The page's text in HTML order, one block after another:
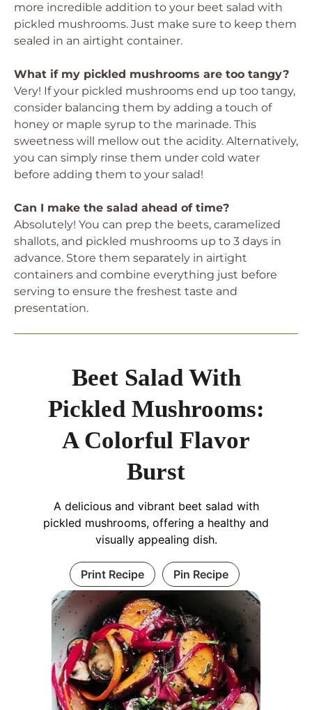
more incredible addition to your beet salad with
pickled mushrooms. Just make sure to keep them
sealed in an airtight container.
What if my pickled mushrooms are too tangy?
Very! If your pickled mushrooms end up too tangy,
consider balancing them by adding a touch of
honey or maple syrup to the marinade. This
sweetness will mellow out the acidity. Alternatively,
you can simply rinse them under cold water
before adding them to your salad!
Can I make the salad ahead of time?
Absolutely! You can prep the beets, caramelized
shallots, and pickled mushrooms up to 3 days in
advance. Store them separately in airtight
containers and combine everything just before
serving to ensure the freshest taste and
presentation.
Beet Salad With
Pickled Mushrooms:
A Colorful Flavor
Burst
A delicious and vibrant beet salad with
pickled mushrooms, offering a healthy and
visually appealing dish.
Print Recipe Pin Recipe